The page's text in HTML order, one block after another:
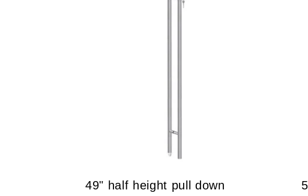
49" half height pull down